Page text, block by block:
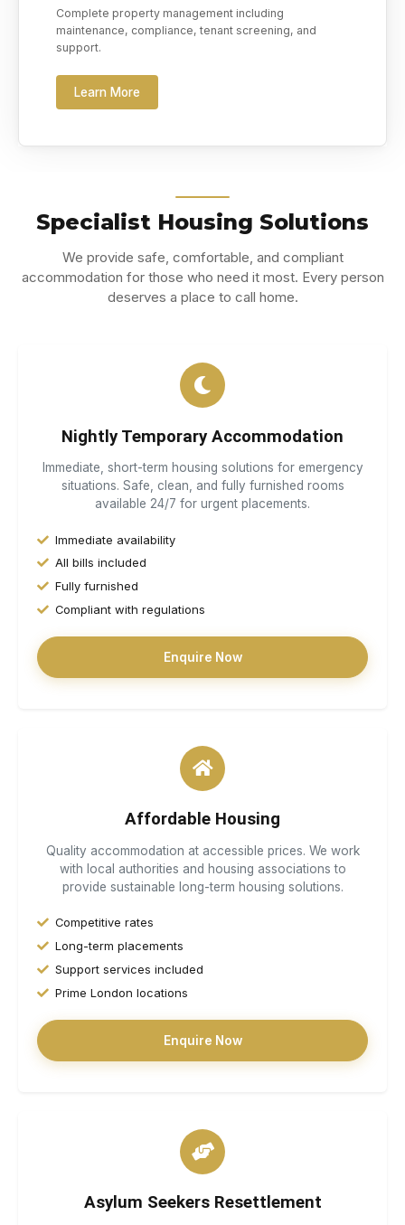
Complete property management including
maintenance, compliance, tenant screening, and
support.
Learn More
Specialist Housing Solutions
We provide safe, comfortable, and compliant
accommodation for those who need it most. Every person
deserves a place to call home.
Nightly Temporary Accommodation
Immediate, short-term housing solutions for emergency
situations. Safe, clean, and fully furnished rooms
available 24/7 for urgent placements.
Immediate availability
All bills included
Fully furnished
Compliant with regulations
Enquire Now
Affordable Housing
Quality accommodation at accessible prices. We work
with local authorities and housing associations to
provide sustainable long-term housing solutions.
Competitive rates
Long-term placements
Support services included
Prime London locations
Enquire Now
Asylum Seekers Resettlement